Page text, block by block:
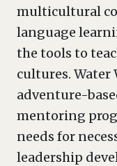
multicultural
language
the tools to
cultures. Water
adventure-
mentoring
needs for
leadership